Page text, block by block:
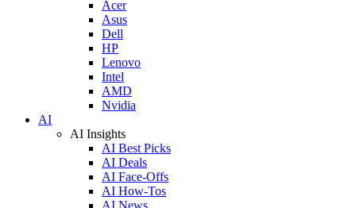
Acer
Asus
Dell
HP
Lenovo
Intel
AMD
Nvidia
AI
AI Insights
AI Best Picks
AI Deals
AI Face-Offs
AI How-Tos
AI News